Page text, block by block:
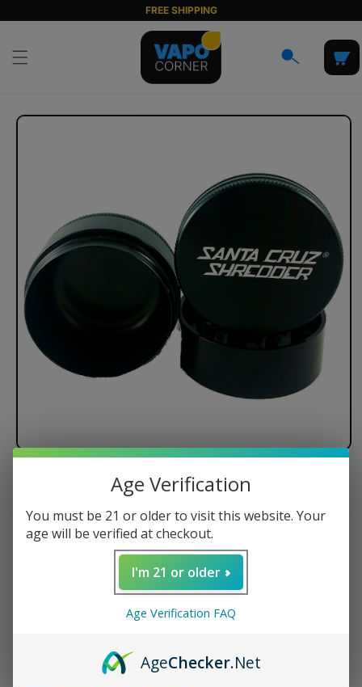
content
FREE SHIPPING
Cart
Skip to
Santa Cruz Shredder - 3 Piece
Regular
price
$74.50 USD
Medium Large
Age Verification
You must be 21 or older to visit this website. Your
age will be verified at checkout.
I'm 21 or older
Age Verification FAQ
AgeChecker.Net